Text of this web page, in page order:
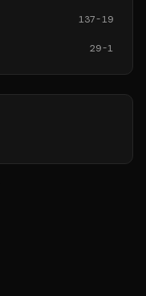
137-19
29-1